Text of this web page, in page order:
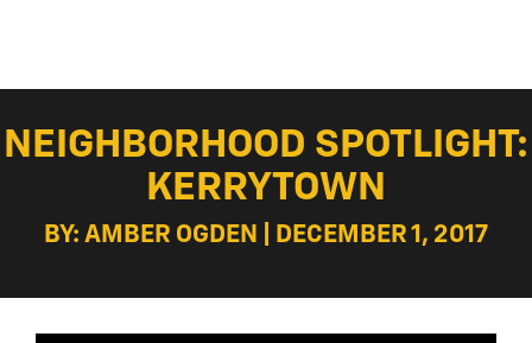
NEIGHBORHOOD SPOTLIGHT:
KERRYTOWN
BY: AMBER OGDEN | DECEMBER 1, 2017